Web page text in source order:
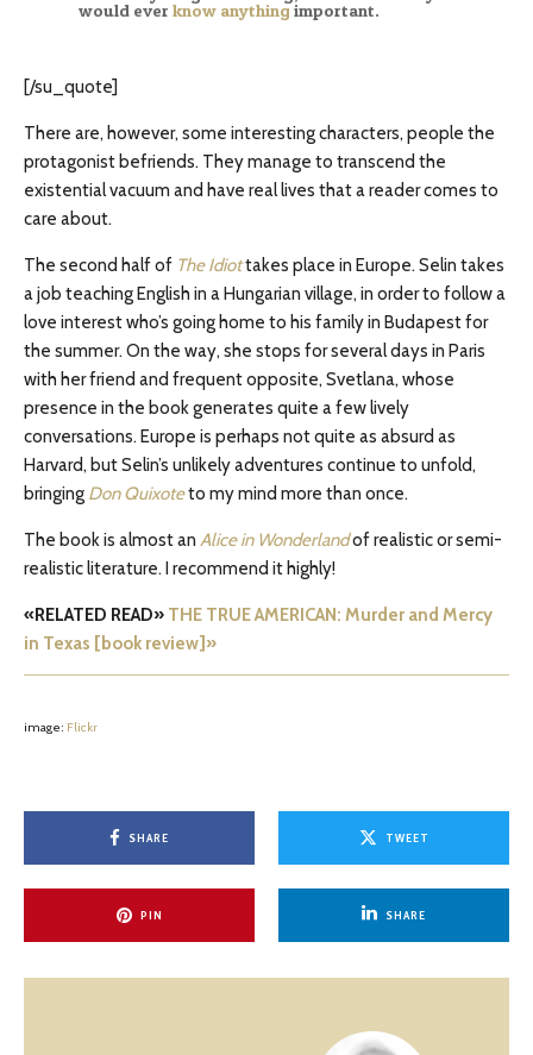
would ever know anythingimportant.
[/su_quote]
There are, however, some interesting characters, people the
protagonist befriends. They manage to transcend the
existential vacuum and have real lives that a reader comes to
care about.
The second half of The Idiottakes place in Europe. Selin takes
a job teaching English in a Hungarian village, in order to follow a
love interest who’s going home to his family in Budapest for
the summer. On the way, she stops for several days in Paris
with her friend and frequent opposite, Svetlana, whose
presence in the book generates quite a few lively
conversations. Europe is perhaps not quite as absurd as
Harvard, but Selin’s unlikely adventures continue to unfold,
bringing Don Quixoteto my mind more than once.
The book is almost an Alice in Wonderlandof realistic or semi-
realistic literature. I recommend it highly!
«RELATED READ» THE TRUE AMERICAN: Murder and Mercy
in Texas [book review]»
image: Flickr
SHARE TWEET
PIN SHARE